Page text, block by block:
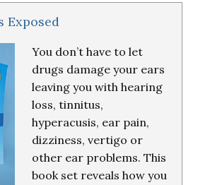
Exposed
You don’t have to let
drugs damage your ears
leaving you with hearing
loss, tinnitus,
hyperacusis, ear pain,
dizziness, vertigo or
other ear problems. This
book set reveals how you